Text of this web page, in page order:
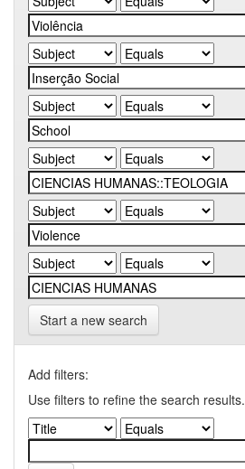
Start a new search
Add filters:
Use filters to refine the search results.